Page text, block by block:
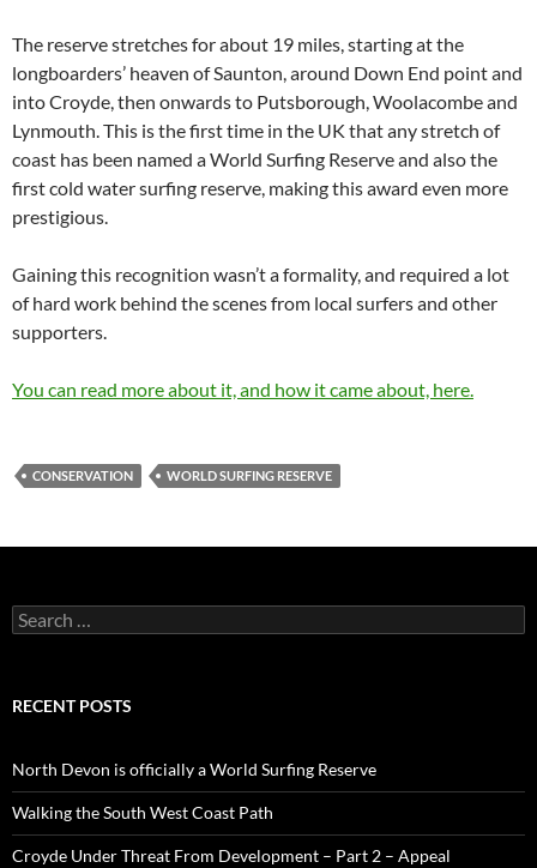
The reserve stretches for about 19 miles, starting at the
longboarders’ heaven of Saunton, around Down End point and
into Croyde, then onwards to Putsborough, Woolacombe and
Lynmouth. This is the first time in the UK that any stretch of
coast has been named a World Surfing Reserve and also the
first cold water surfing reserve, making this award even more
prestigious.
Gaining this recognition wasn’t a formality, and required a lot
of hard work behind the scenes from local surfers and other
supporters.
You can read more about it, and how it came about, here.
CONSERVATION WORLD SURFING RESERVE
Search
for:
RECENT POSTS
North Devon is officially a World Surfing Reserve
Walking the South West Coast Path
Croyde Under Threat From Development – Part 2 – Appeal